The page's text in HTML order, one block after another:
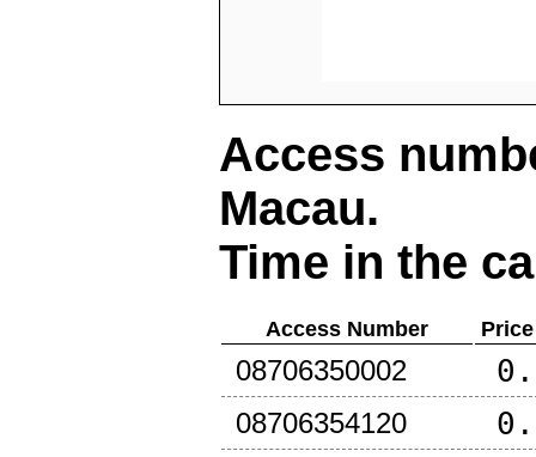
Access
Macau.
Time in the
Access Number
08706350002
08706354120